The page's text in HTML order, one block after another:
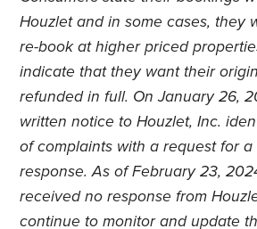
Houzlet and in some cases, they
re-book at higher priced
indicate that they want their
refunded in full. On January 26,
written notice to Houzlet, Inc.
of complaints with a request for a
response. As of February 23,
received no response from
continue to monitor and update